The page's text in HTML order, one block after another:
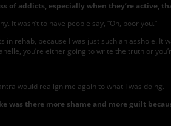
of addicts, especially when they’re active,
It wasn’t to have people say, “Oh, poor you.”
rehab, because I was just such an asshole. It
you’re either going to write the truth or
would realign me again to what I was doing.
was there more shame and more guilt